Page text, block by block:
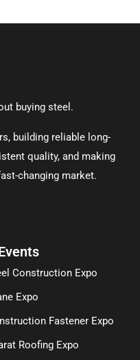
buying steel.
building reliable long-
quality, and making
changing market.
Construction Expo
Expo
Fastener Expo
Roofing Expo